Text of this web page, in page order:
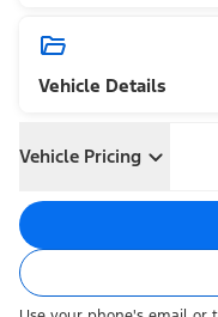
Vehicle Details
Vehicle Pricing